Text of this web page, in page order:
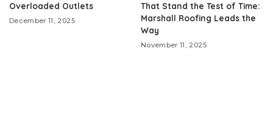
Overloaded Outlets
December 11, 2025
That Stand the Test of Time:
Marshall Roofing Leads the
Way
November 11, 2025